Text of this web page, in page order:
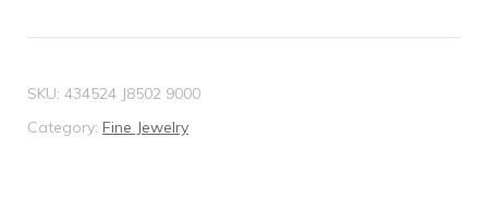
SKU: 434524 J8502 9000
Category: Fine Jewelry